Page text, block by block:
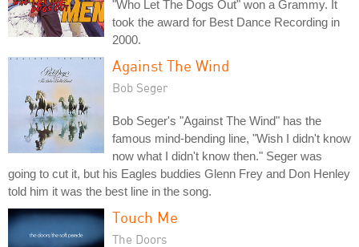
"Who Let The Dogs Out" won a Grammy. It
took the award for Best Dance Recording in
2000.
Against The Wind
Bob Seger
Bob Seger's "Against The Wind" has the
famous mind-bending line, "Wish I didn't know
now what I didn't know then." Seger was
going to cut it, but his Eagles buddies Glenn Frey and Don Henley
told him it was the best line in the song.
Touch Me
The Doors